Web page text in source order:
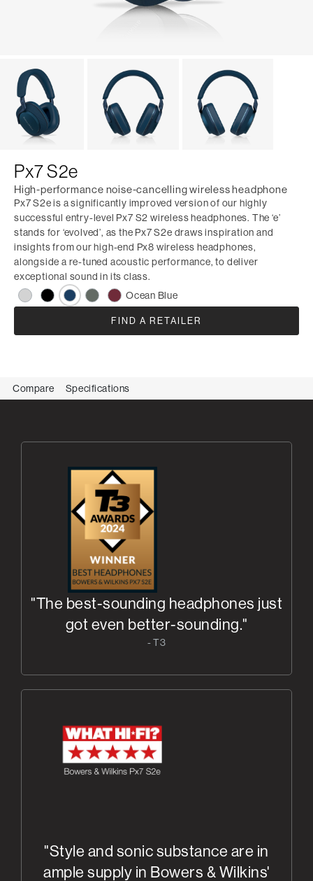
Px7 S2e
High-performance noise-cancelling wireless headphone
Px7 S2e is a significantly improved version of our highly
successful entry-level Px7 S2 wireless headphones. The ‘e’
stands for ‘evolved’, as the Px7 S2e draws inspiration and
insights from our high-end Px8 wireless headphones,
alongside a re-tuned acoustic performance, to deliver
exceptional sound in its class.
Ocean Blue
FIND A RETAILER
Compare Specifications
"The best-sounding headphones just
got even better-sounding."
- T3
"Style and sonic substance are in
ample supply in Bowers & Wilkins'